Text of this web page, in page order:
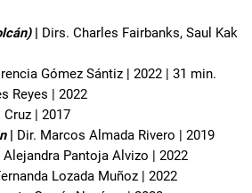
| Dirs. Charles Fairbanks, Saul Kak
Gómez Sántiz | 2022 | 31 min.
Reyes | 2022
Cruz | 2017
| Dir. Marcos Almada Rivero | 2019
Alejandra Pantoja Alvizo | 2022
Lozada Muñoz | 2022